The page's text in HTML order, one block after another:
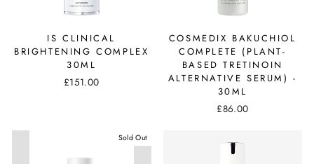
IS CLINICAL
BRIGHTENING COMPLEX
30ML
£151.00
COSMEDIX BAKUCHIOL
COMPLETE (PLANT-
BASED TRETINOIN
ALTERNATIVE SERUM) -
30ML
£86.00
Sold Out